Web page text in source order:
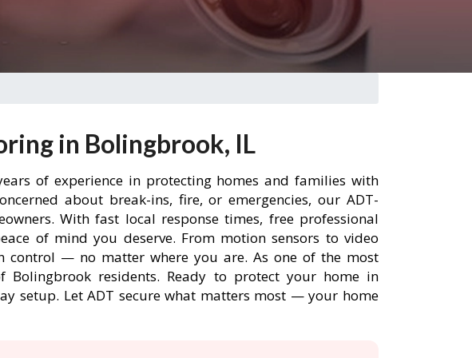
in Bolingbrook, IL
of experience in protecting homes and families with
about break-ins, fire, or emergencies, our ADT-
With fast local response times, free professional
of mind you deserve. From motion sensors to video
control — no matter where you are. As one of the most
Bolingbrook residents. Ready to protect your home in
setup. Let ADT secure what matters most — your home